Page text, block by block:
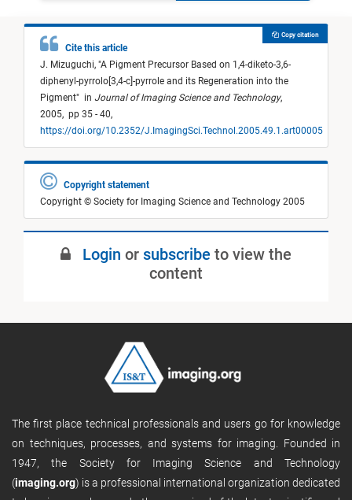
Cite this article
J. Mizuguchi, "A Pigment Precursor Based on 1,4-diketo-3,6-
diphenyl-pyrrolo[3,4-c]-pyrrole and its Regeneration into the
Pigment" in Journal of Imaging Science and Technology,
2005, pp 35 - 40,
https://doi.org/10.2352/J.ImagingSci.Technol.2005.49.1.art00005
Copy citation
Copyright statement
Copyright © Society for Imaging Science and Technology 2005
Login or subscribe to view the
content
The first place technical professionals and users go for knowledge
on techniques, processes, and systems for imaging. Founded in
1947, the Society for Imaging Science and Technology
(imaging.org) is a professional international organization dedicated